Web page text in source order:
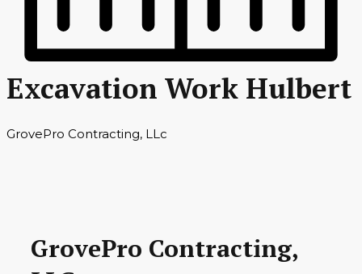
Excavation Work Hulbert
GrovePro Contracting, LLc
GrovePro Contracting,